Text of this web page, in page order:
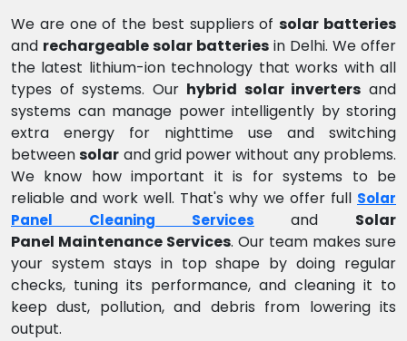
We are one of the best suppliers ofsolar batteries
and rechargeable solar batteries in Delhi. We offer
the latest lithium-ion technology that works with all
types of systems. Our hybrid solar inverters and
systems can manage power intelligently by storing
extra energy for nighttime use and switching
betweensolar and grid power without any problems.
We know how important it is for systems to be
reliable and work well. That's why we offer full Solar
Panel Cleaning Services
and Solar
Panel Maintenance Services. Our team makes sure
your system stays in top shape by doing regular
checks, tuning its performance, and cleaning it to
keep dust, pollution, and debris from lowering its
output.